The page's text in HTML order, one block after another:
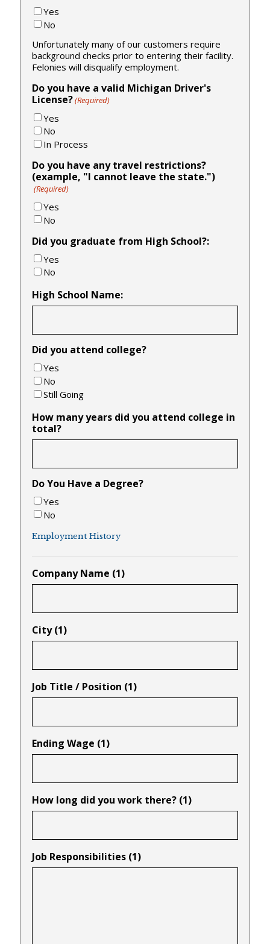
Yes
No
Unfortunately many of our customers require
background checks prior to entering their facility.
Felonies will disqualify employment.
Do you have a valid Michigan Driver's
License?(Required)
Yes
No
In Process
Do you have any travel restrictions?
(example, "I cannot leave the state.")
(Required)
Yes
No
Did you graduate from High School?:
Yes
No
High School Name:
Did you attend college?
Yes
No
Still Going
How many years did you attend college in
total?
Do You Have a Degree?
Yes
No
Employment History
Company Name (1)
City (1)
Job Title / Position (1)
Ending Wage (1)
How long did you work there? (1)
Job Responsibilities (1)